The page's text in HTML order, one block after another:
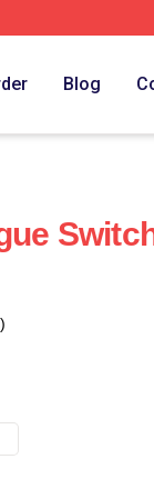
Blog